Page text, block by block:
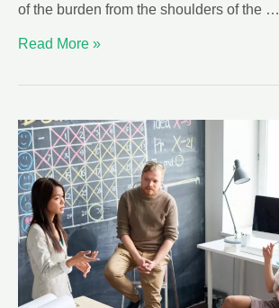
of the burden from the shoulders of the …
Read More »